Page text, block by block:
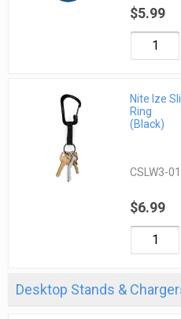
$5.99
Nite Ize
Ring
(Black)
CSLW3-
$6.99
Desktop Stands &